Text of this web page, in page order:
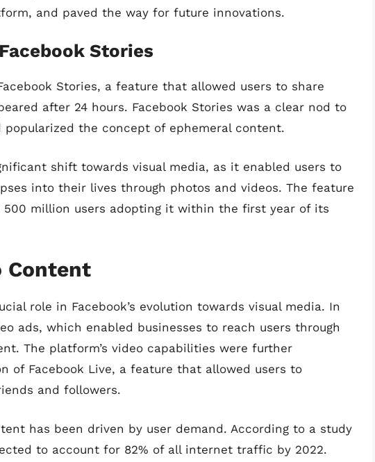
and paved the way for future innovations.
Stories
Stories, a feature that allowed users to share
after 24 hours. Facebook Stories was a clear nod to
the concept of ephemeral content.
shift towards visual media, as it enabled users to
into their lives through photos and videos. The feature
500 million users adopting it within the first year of its
Content
role in Facebook’s evolution towards visual media. In
ads, which enabled businesses to reach users through
The platform’s video capabilities were further
of Facebook Live, a feature that allowed users to
and followers.
has been driven by user demand. According to a study
to account for 82% of all internet traffic by 2022.